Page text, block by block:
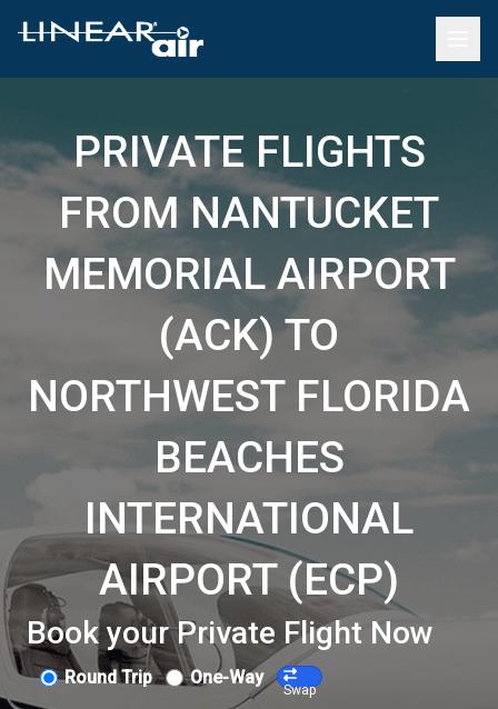
PRIVATE FLIGHTS
FROM NANTUCKET
MEMORIAL AIRPORT
(ACK) TO
NORTHWEST FLORIDA
BEACHES
INTERNATIONAL
AIRPORT (ECP)
Book your Private Flight Now
Round Trip One-Way
Swap